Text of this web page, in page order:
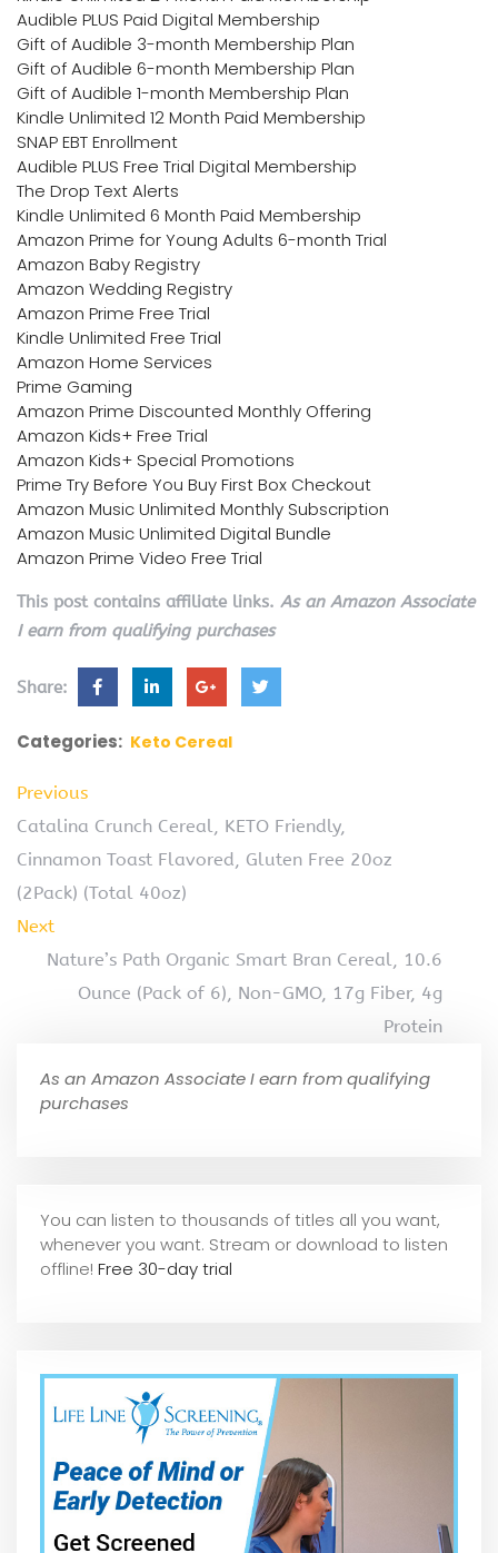
Audible PLUS Paid Digital Membership
Gift of Audible 3-month Membership Plan
Gift of Audible 6-month Membership Plan
Gift of Audible 1-month Membership Plan
Kindle Unlimited 12 Month Paid Membership
SNAP EBT Enrollment
Audible PLUS Free Trial Digital Membership
The Drop Text Alerts
Kindle Unlimited 6 Month Paid Membership
Amazon Prime for Young Adults 6-month Trial
Amazon Baby Registry
Amazon Wedding Registry
Amazon Prime Free Trial
Kindle Unlimited Free Trial
Amazon Home Services
Prime Gaming
Amazon Prime Discounted Monthly Offering
Amazon Kids+ Free Trial
Amazon Kids+ Special Promotions
Prime Try Before You Buy First Box Checkout
Amazon Music Unlimited Monthly Subscription
Amazon Music Unlimited Digital Bundle
Amazon Prime Video Free Trial
This post contains affiliate links. As an Amazon Associate
I earn from qualifying purchases
Share:
Categories: Keto Cereal
Previous
Catalina Crunch Cereal, KETO Friendly,
Cinnamon Toast Flavored, Gluten Free 20oz
(2Pack) (Total 40oz)
Next
Nature’s Path Organic Smart Bran Cereal, 10.6
Ounce (Pack of 6), Non-GMO, 17g Fiber, 4g
Protein
As an Amazon Associate I earn from qualifying
purchases
You can listen to thousands of titles all you want,
whenever you want. Stream or download to listen
offline! Free 30-day trial